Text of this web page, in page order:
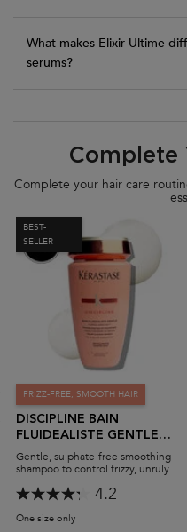
What makes Elixir Ultime
serums?
Complete
Complete your hair care
BEST-
SELLER
FRIZZ-FREE, SMOOTH HAIR
DISCIPLINE BAIN
FLUIDEALISTE GENTLE
SHAMPOO (SULPHATE-
FREE)
Gentle, sulphate-free smoothing
shampoo to control frizzy, unruly
4.2
One size only for Discipline Bain